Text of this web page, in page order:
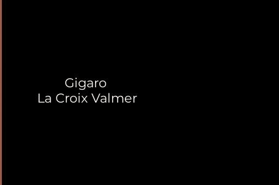
Gigaro
La Croix Valmer